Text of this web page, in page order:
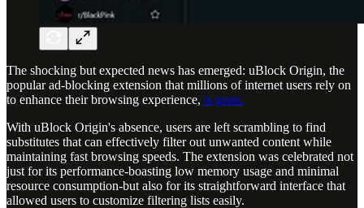
The shocking but expected news has emerged: uBlock Origin, the
popular ad-blocking extension that millions of internet users rely on
to enhance their browsing experience, is gone.
With uBlock Origin's absence, users are left scrambling to find
substitutes that can effectively filter out unwanted content while
maintaining fast browsing speeds. The extension was celebrated not
just for its performance-boasting low memory usage and minimal
resource consumption-but also for its straightforward interface that
allowed users to customize filtering lists easily.